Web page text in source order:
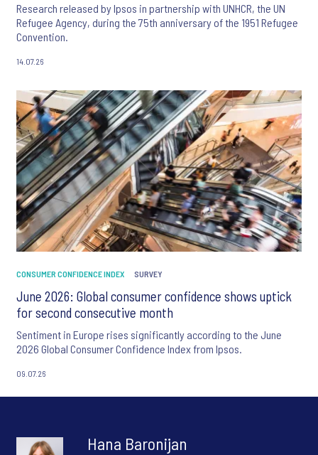
Research released by Ipsos in partnership with UNHCR, the UN
Refugee Agency, during the 75th anniversary of the 1951 Refugee
Convention.
14.07.26
CONSUMER CONFIDENCE INDEX SURVEY
June 2026: Global consumer confidence shows uptick
for second consecutive month
Sentiment in Europe rises significantly according to the June
2026 Global Consumer Confidence Index from Ipsos.
09.07.26
Hana Baronijan